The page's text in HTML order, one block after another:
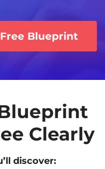
Blueprint
Clearly
discover: